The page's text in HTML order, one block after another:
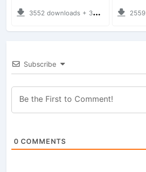
3552 downloads + 38 MB 2559
Subscribe
0 COMMENTS